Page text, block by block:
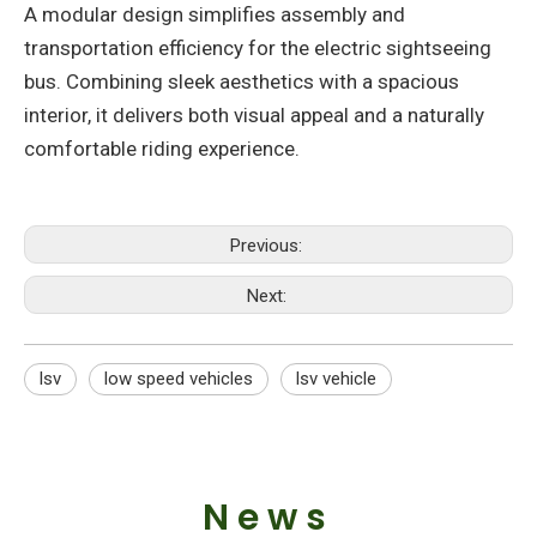
A modular design simplifies assembly and
transportation efficiency for the ‌electric sightseeing
bus‌. Combining sleek aesthetics with a spacious
interior, it delivers both visual appeal and a naturally
comfortable riding experience‌.
Previous:
Next:
lsv low speed vehicles lsv vehicle
News